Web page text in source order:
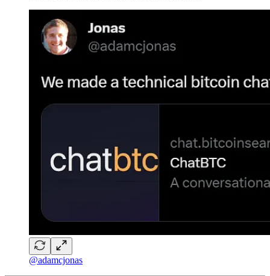
@adamcjonas